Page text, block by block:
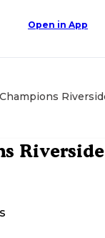
Open in App
Champions
Riverside